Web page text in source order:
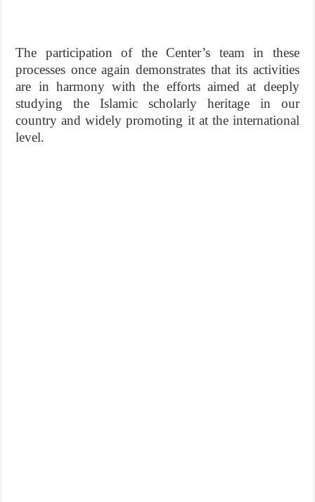
The participation of the Center’s team in these
processes once again demonstrates that its activities
are in harmony with the efforts aimed at deeply
studying the Islamic scholarly heritage in our
country and widely promoting it at the international
level.